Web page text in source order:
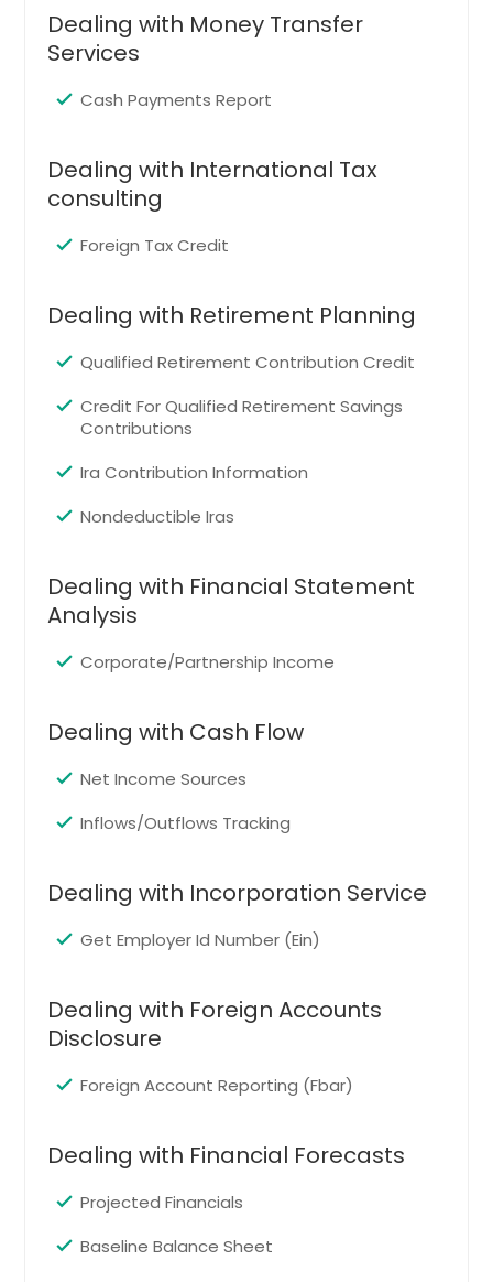
Amarillo, TX
Plano, TX
Lewisville, TX
Carrollton, TX
Irving, TX
North Richland Hills, TX
Mesquite, TX
Garland, TX
Grand Prairie, TX
Dallas, TX
El Paso, TX
Chagrin Falls, OH
Wickliffe, OH
Northfield, OH
Olmsted Falls, OH
Twinsburg, OH
Euclid, OH
Madison, OH
Independence, OH
Rocky River, OH
Brookpark, OH
North Ridgeville, OH
Chardon, OH
East Liverpool, OH
Canton, OH
Dealing with Money Transfer
Services
Cash Payments Report
Dealing with International Tax
consulting
Foreign Tax Credit
Dealing with Retirement Planning
Qualified Retirement Contribution Credit
Credit For Qualified Retirement Savings
Contributions
Ira Contribution Information
Nondeductible Iras
Dealing with Financial Statement
Analysis
Corporate/Partnership Income
Dealing with Cash Flow
Net Income Sources
Inflows/Outflows Tracking
Dealing with Incorporation Service
Get Employer Id Number (Ein)
Dealing with Foreign Accounts
Disclosure
Foreign Account Reporting (Fbar)
Dealing with Financial Forecasts
Projected Financials
Baseline Balance Sheet